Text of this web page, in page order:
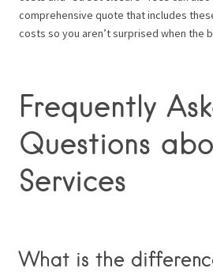
comprehensive quote that includes
costs so you aren’t surprised when the
Frequently
Questions
Services
What is the